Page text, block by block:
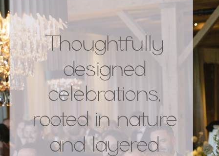
Thoughtfully
designed
celebrations,
rooted in nature
and layered